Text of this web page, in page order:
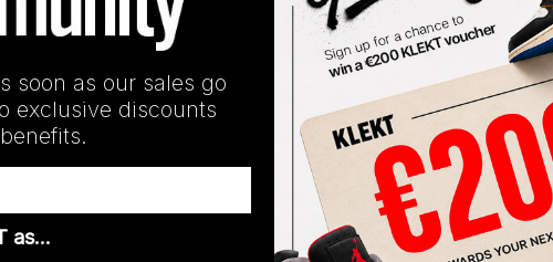
SHIPPING INFORMATION
Release Date
01/01/2023
soon as our sales go
exclusive discounts
as…